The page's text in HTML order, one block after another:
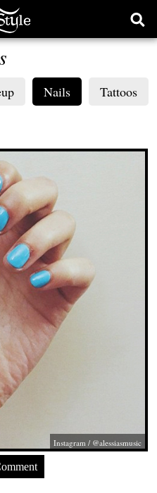
Nails Tattoos
Instagram / @alessiasmusic